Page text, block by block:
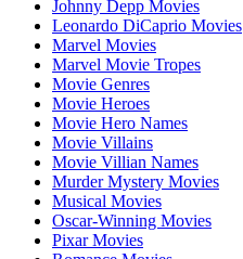
Johnny Depp Movies
Leonardo DiCaprio Movies
Marvel Movies
Marvel Movie Tropes
Movie Genres
Movie Heroes
Movie Hero Names
Movie Villains
Movie Villian Names
Murder Mystery Movies
Musical Movies
Oscar-Winning Movies
Pixar Movies